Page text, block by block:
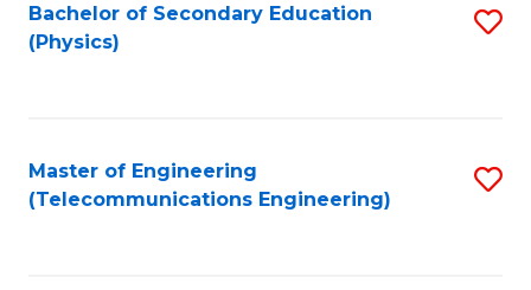
Bachelor of Secondary Education
(Physics)
Master of Engineering
(Telecommunications Engineering)